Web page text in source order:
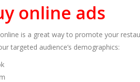
online ads
is a great way to promote your
targeted audience’s demographics: